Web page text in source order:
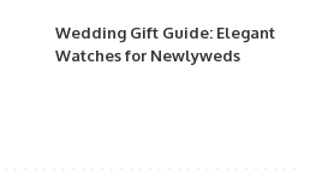
Wedding Gift Guide: Elegant
Watches for Newlyweds